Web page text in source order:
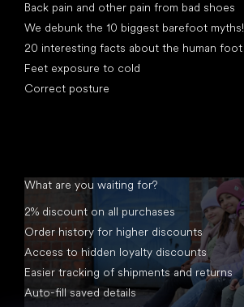
Back pain and other pain from bad shoes
We debunk the 10 biggest barefoot myths!
20 interesting facts about the human foot
Feet exposure to cold
Correct posture
What are you waiting for?
2% discount on all purchases
Order history for higher discounts
Access to hidden loyalty discounts
Easier tracking of shipments and returns
Auto-fill saved details